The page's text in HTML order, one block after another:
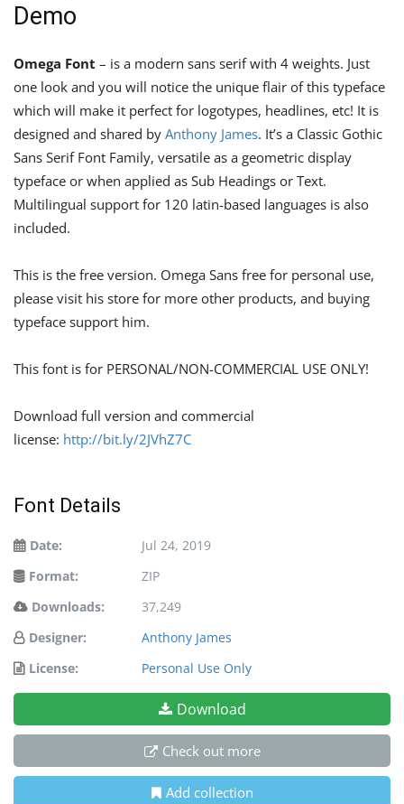
Demo
Omega Font – is a modern sans serif with 4 weights. Just
one look and you will notice the unique flair of this typeface
which will make it perfect for logotypes, headlines, etc! It is
designed and shared by Anthony James. It’s a Classic Gothic
Sans Serif Font Family, versatile as a geometric display
typeface or when applied as Sub Headings or Text.
Multilingual support for 120 latin-based languages is also
included.
This is the free version. Omega Sans free for personal use,
please visit his store for more other products, and buying
typeface support him.
This font is for PERSONAL/NON-COMMERCIAL USE ONLY!
Download full version and commercial
license: http://bit.ly/2JVhZ7C
Font Details
Date:
Jul 24, 2019
Format:
ZIP
Downloads:
37,249
Designer:
Anthony James
License:
Personal Use Only
Download
Check out more
Add collection